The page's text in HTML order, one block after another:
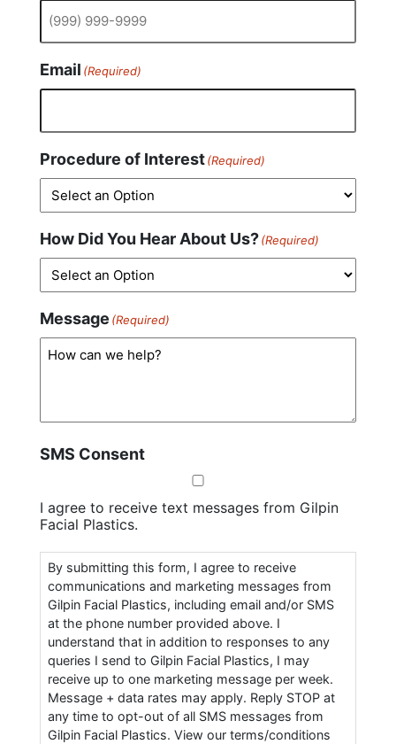
Email (Required)
Procedure of Interest(Required)
How Did You Hear About Us?(Required)
Message (Required)
SMS Consent
I agree to receive text messages from Gilpin
Facial Plastics.
By submitting this form, I agree to receive
communications and marketing messages from
Gilpin Facial Plastics, including email and/or SMS
at the phone number provided above. I
understand that in addition to responses to any
queries I send to Gilpin Facial Plastics, I may
receive up to one marketing message per week.
Message + data rates may apply. Reply STOP at
any time to opt-out of all SMS messages from
Gilpin Facial Plastics. View our terms/conditions